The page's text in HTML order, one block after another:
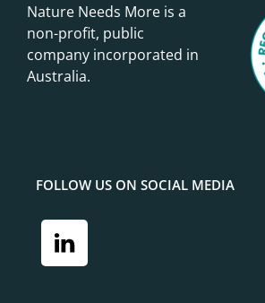
Nature Needs More is a
non-profit, public
company incorporated in
Australia.
FOLLOW US ON SOCIAL MEDIA